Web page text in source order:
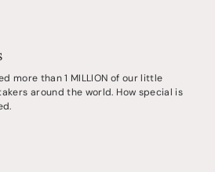
more than 1 MILLION of our little
around the world. How special is